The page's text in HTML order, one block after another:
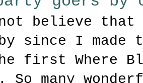
believe that
since I made
first Where
So many